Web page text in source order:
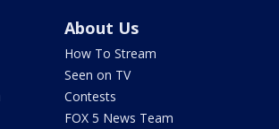
About Us
How To Stream
Seen on TV
Contests
FOX 5 News Team